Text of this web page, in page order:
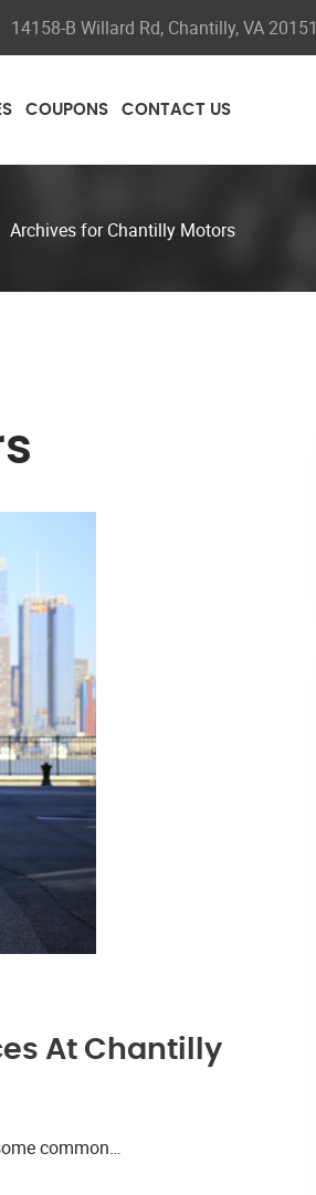
14158-B Willard Rd, Chantilly, VA 20151
COUPONS CONTACT US
Archives for Chantilly Motors
At Chantilly
common…